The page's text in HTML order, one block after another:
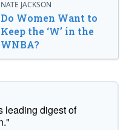
NATE JACKSON
Do Women Want to
Keep the ‘W’ in the
WNBA?
leading digest of